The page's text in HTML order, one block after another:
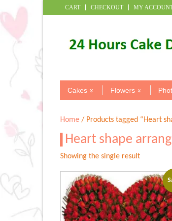
CART CHECKOUT MY
Cakes Flowers
Home / Products tagged “Heart
Heart shape
Showing the single result